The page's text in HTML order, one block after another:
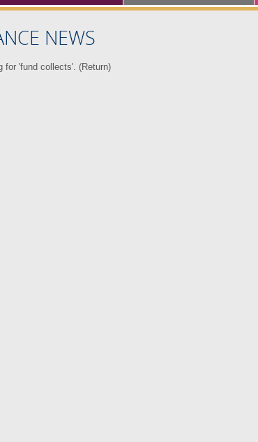
NEWS
for 'fund collects'. (Return)